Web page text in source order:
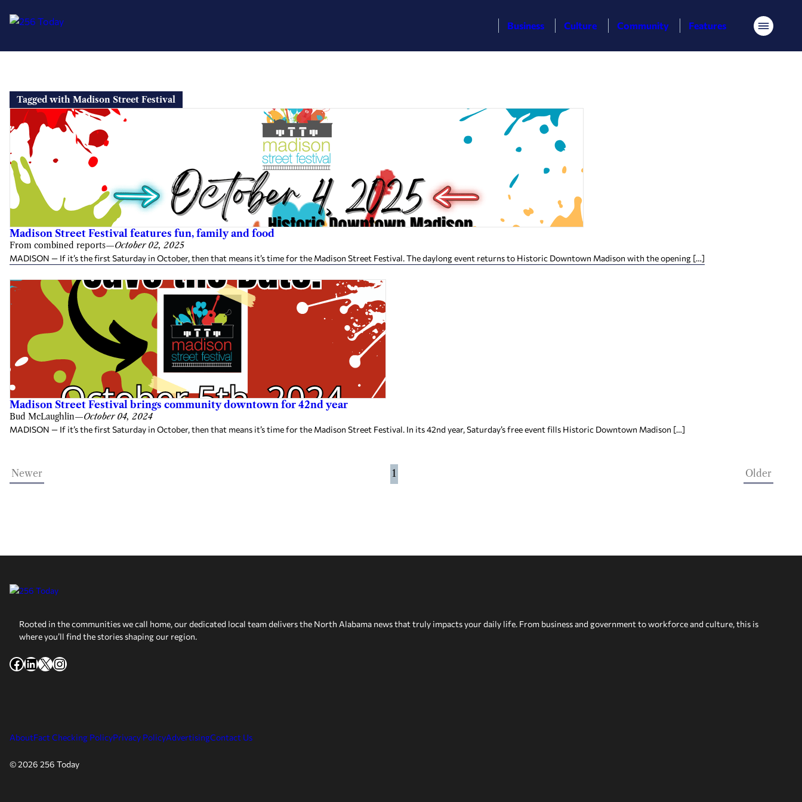
content
Business Culture Community Features Menu
Tagged with Madison Street Festival
Madison Street Festival features fun, family and food
From combined reports—October 02, 2025
MADISON — If it’s the first Saturday in October, then that means it’s time for the Madison Street Festival. The daylong event returns to Historic Downtown Madison with the opening […]
Madison Street Festival brings community downtown for 42nd year
Bud McLaughlin—October 04, 2024
MADISON — If it’s the first Saturday in October, then that means it’s time for the Madison Street Festival. In its 42nd year, Saturday’s free event fills Historic Downtown Madison […]
Newer 1 Older
Rooted in the communities we call home, our dedicated local team delivers the North Alabama news that truly impacts your daily life. From business and government to workforce and culture, this is
where you’ll find the stories shaping our region.
Facebook
LinkedIn
X Instagram
AboutFact Checking PolicyPrivacy PolicyAdvertisingContact Us
© 2026 256 Today